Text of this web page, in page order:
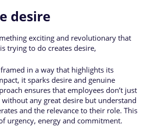
desire
exciting and revolutionary that
trying to do creates desire,
in a way that highlights its
it sparks desire and genuine
ensures that employees don’t just
any great desire but understand
and the relevance to their role. This
urgency, energy and commitment.